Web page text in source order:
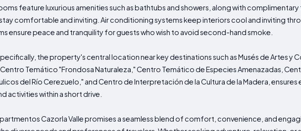
feature luxurious amenities such as bathtubs and showers, along with complimentary
comfortable and inviting. Air conditioning systems keep interiors cool and inviting
ensure peace and tranquility for guests who wish to avoid second-hand smoke.
the property's central location near key destinations such as Musés de Artes y
Temático "Frondosa Naturaleza," Centro Temático de Especies Amenazadas,
del Río Cerezuelo," and Centro de Interpretación de la Cultura de la Madera, ensures
activities within a short drive.
Cazorla Valle promises a seamless blend of comfort, convenience, and